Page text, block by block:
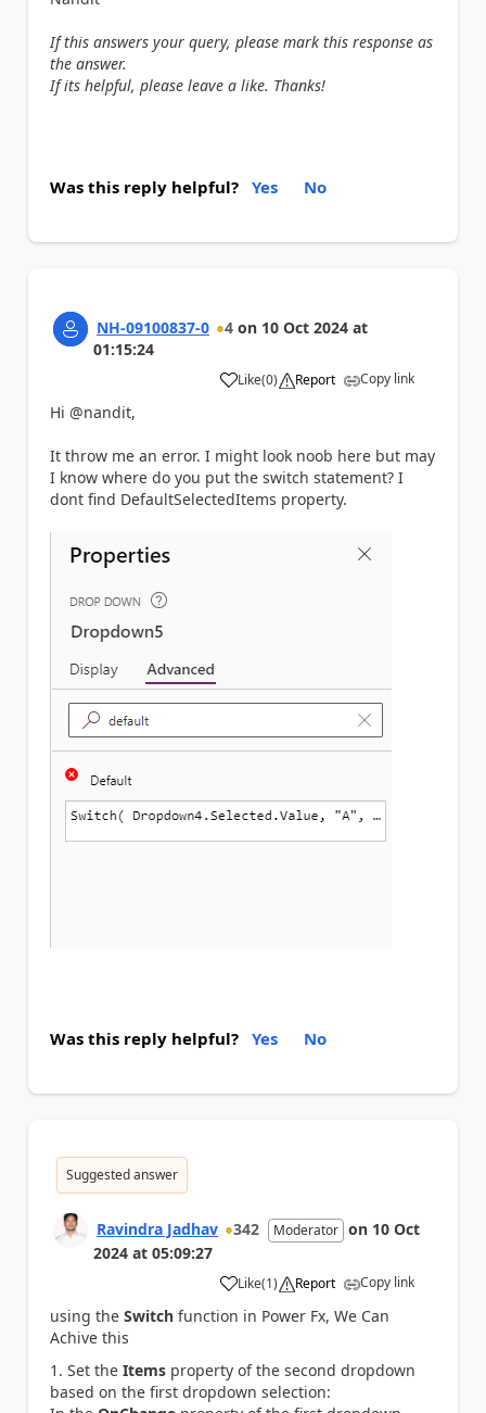
If this answers your query, please mark this response as
the answer.
If its helpful, please leave a like. Thanks!
Was this reply helpful? Yes No
NH-09100837-0 4 on 10 Oct 2024 at
01:15:24
Like
a (0) Report Copy link
Hi @nandit,
It throw me an error. I might look noob here but may
I know where do you put the switch statement? I
dont find DefaultSelectedItems property.
Was this reply helpful? Yes No
Suggested answer
Ravindra Jadhav 342 Moderator on 10 Oct
2024 at 05:09:27
Like
a (1) Report Copy link
using the Switch function in Power Fx, We Can
Achive this
Set the Items property of the second dropdown
based on the first dropdown selection: